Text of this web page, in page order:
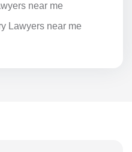
near me
Lawyers near me